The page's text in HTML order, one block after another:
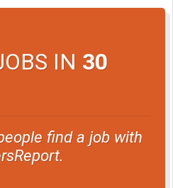
IN 30
find a job with